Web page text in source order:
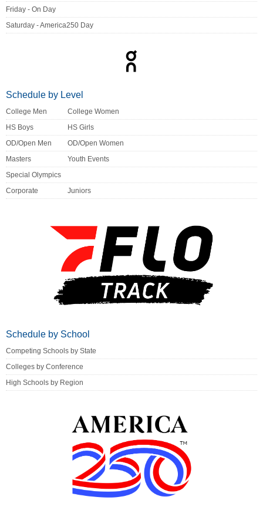
Friday - On Day
Saturday - America250 Day
Schedule by Level
College Men
College Women
HS Boys
HS Girls
OD/Open Men
OD/Open Women
Masters
Youth Events
Special Olympics
Corporate
Juniors
Schedule by School
Competing Schools by State
Colleges by Conference
High Schools by Region